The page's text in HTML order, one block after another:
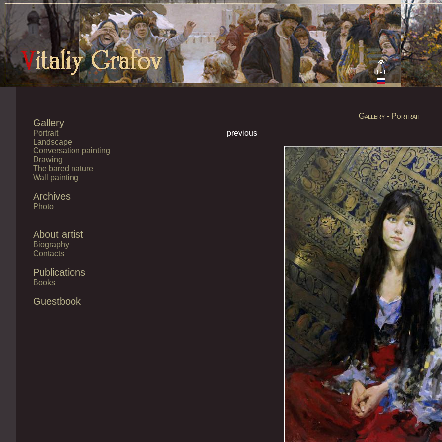
Gallery
Portrait
Landscape
Conversation painting
Drawing
The bared nature
Wall painting
Archives
Photo
About artist
Biography
Contacts
Publications
Books
Guestbook
Gallery - Portrait
previous